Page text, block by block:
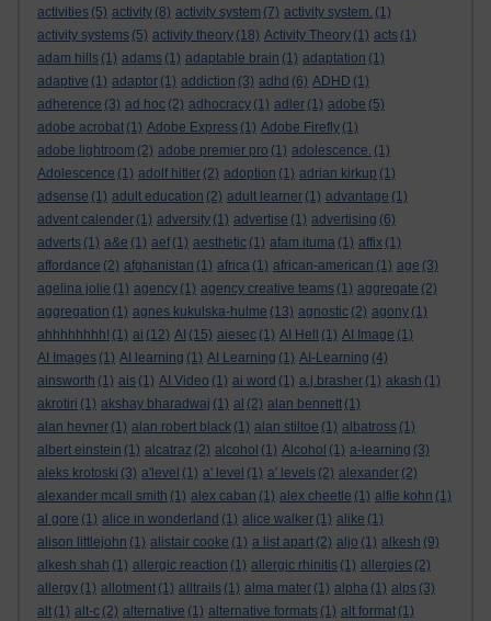
activities (5) activity (8) activity system (7) activity system. (1)
activity systems (5) activity theory (18) Activity Theory (1) acts (1)
adam hills (1) adams (1) adaptable brain (1) adaptation (1)
adaptive (1) adaptor (1) addiction (3) adhd (6) ADHD (1)
adherence (3) ad hoc (2) adhocracy (1) adler (1) adobe (5)
adobe acrobat (1) Adobe Express (1) Adobe Firefly (1)
adobe lightroom (2) adobe premier pro (1) adolescence. (1)
Adolescence (1) adolf hitler (2) adoption (1) adrian kirkup (1)
adsense (1) adult education (2) adult learner (1) advantage (1)
advent calender (1) adversity (1) advertise (1) advertising (6)
adverts (1) a&e (1) aef (1) aesthetic (1) afam ituma (1) affix (1)
affordance (2) afghanistan (1) africa (1) african-american (1) age (3)
agelina jolie (1) agency (1) agency creative teams (1) aggregate (2)
aggregation (1) agnes kukulska-hulme (13) agnostic (2) agony (1)
ahhhhhhhh! (1) ai (12) AI (15) aiesec (1) AI Hell (1) AI Image (1)
AI Images (1) AI learning (1) AI Learning (1) AI-Learning (4)
ainsworth (1) ais (1) AI Video (1) ai word (1) a.j.brasher (1) akash (1)
akrotiri (1) akshay bharadwaj (1) al (2) alan bennett (1)
alan hevner (1) alan robert black (1) alan stiltoe (1) albatross (1)
albert einstein (1) alcatraz (2) alcohol (1) Alcohol (1) a-learning (3)
aleks krotoski (3) a'level (1) a' level (1) a' levels (2) alexander (2)
alexander mcall smith (1) alex caban (1) alex cheetle (1) alfie kohn (1)
al gore (1) alice in wonderland (1) alice walker (1) alike (1)
alison littlejohn (1) alistair cooke (1) a list apart (2) aljo (1) alkesh (9)
alkesh shah (1) allergic reaction (1) allergic rhinitis (1) allergies (2)
allergy (1) allotment (1) alltrails (1) alma mater (1) alpha (1) alps (3)
alt (1) alt-c (2) alternative (1) alternative formats (1) alt format (1)